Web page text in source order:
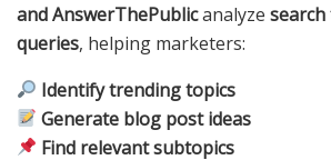
and AnswerThePublicanalyze
queries, helping marketers:
Identify trending topics
Generate blog post ideas
Find relevant subtopics